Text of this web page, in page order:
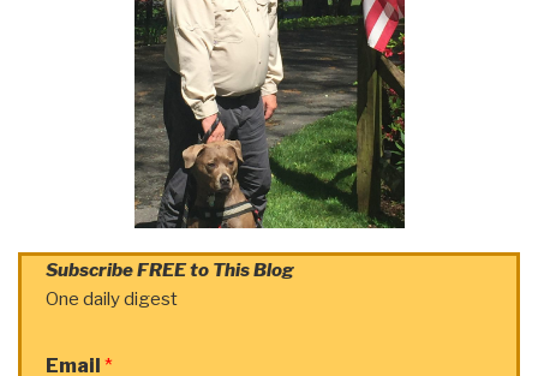
Subscribe FREE to This Blog
One daily digest
Email *